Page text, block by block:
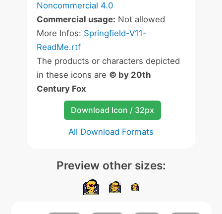
Noncommercial 4.0
Commercial usage: Not allowed
More Infos: Springfield-V11-
ReadMe.rtf
The products or characters depicted
in these icons are © by 20th
Century Fox
Download Icon / 32px
All Download Formats
Preview other sizes: